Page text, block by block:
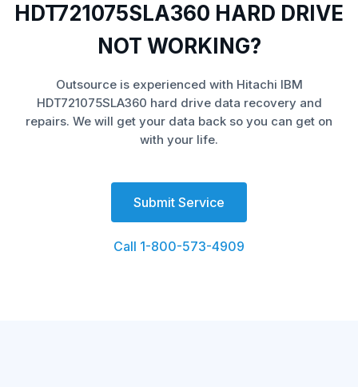
HDT721075SLA360 HARD DRIVE
NOT WORKING?
Outsource is experienced with Hitachi IBM
HDT721075SLA360 hard drive data recovery and
repairs. We will get your data back so you can get on
with your life.
Submit Service
Call 1-800-573-4909